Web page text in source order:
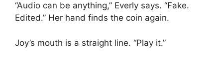
“Audio can be anything,” Everly says. “Fake.
Edited.” Her hand finds the coin again.
Joy’s mouth is a straight line. “Play it.”